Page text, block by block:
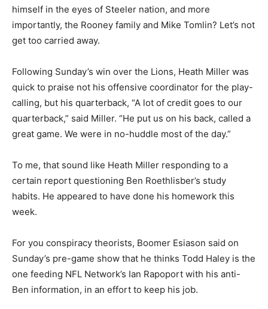
himself in the eyes of Steeler nation, and more
importantly, the Rooney family and Mike Tomlin? Let’s not
get too carried away.
Following Sunday’s win over the Lions, Heath Miller was
quick to praise not his offensive coordinator for the play-
calling, but his quarterback, “A lot of credit goes to our
quarterback,” said Miller. “He put us on his back, called a
great game. We were in no-huddle most of the day.”
To me, that sound like Heath Miller responding to a
certain report questioning Ben Roethlisber’s study
habits. He appeared to have done his homework this
week.
For you conspiracy theorists, Boomer Esiason said on
Sunday’s pre-game show that he thinks Todd Haley is the
one feeding NFL Network’s Ian Rapoport with his anti-
Ben information, in an effort to keep his job.